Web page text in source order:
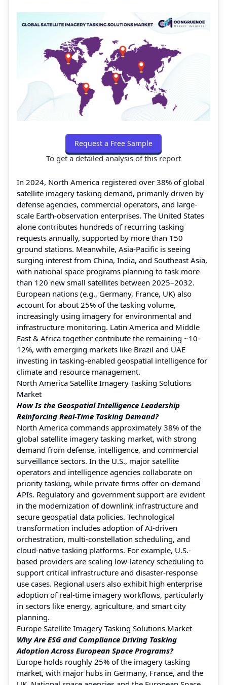
Request a Free Sample
To get a detailed analysis of this report
In 2024, North America registered over 38% of global
satellite imagery tasking demand, primarily driven by
defense agencies, commercial operators, and large-
scale Earth-observation enterprises. The United States
alone contributes hundreds of recurring tasking
requests annually, supported by more than 150
ground stations. Meanwhile, Asia-Pacific is seeing
surging interest from China, India, and Southeast Asia,
with national space programs planning to task more
than 120 new small satellites between 2025–2032.
European nations (e.g., Germany, France, UK) also
account for about 25% of the tasking volume,
increasingly using imagery for environmental and
infrastructure monitoring. Latin America and Middle
East & Africa together contribute the remaining ~10–
12%, with emerging markets like Brazil and UAE
investing in tasking-enabled geospatial intelligence for
climate and resource management.
North America Satellite Imagery Tasking Solutions
Market
How Is the Geospatial Intelligence Leadership
Reinforcing Real-Time Tasking Demand?
North America commands approximately 38% of the
global satellite imagery tasking market, with strong
demand from defense, intelligence, and commercial
surveillance sectors. In the U.S., major satellite
operators and intelligence agencies collaborate on
priority tasking, while private firms offer on-demand
APIs. Regulatory and government support are evident
in the modernization of downlink infrastructure and
secure geospatial data policies. Technological
transformation includes adoption of AI-driven
orchestration, multi-constellation scheduling, and
cloud-native tasking platforms. For example, U.S.-
based providers are scaling low-latency scheduling to
support critical infrastructure and disaster-response
use cases. Regional users also exhibit high enterprise
adoption of real-time imagery workflows, particularly
in sectors like energy, agriculture, and smart city
planning.
Europe Satellite Imagery Tasking Solutions Market
Why Are ESG and Compliance Driving Tasking
Adoption Across European Space Programs?
Europe holds roughly 25% of the imagery tasking
market, with major hubs in Germany, France, and the